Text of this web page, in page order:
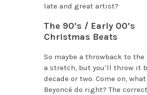
late and great artist?
The 90’s / Early 00’s
Christmas Beats
So maybe a throwback to
a stretch, but you’ll throw it
decade or two. Come on, what
Beyoncé do right? The